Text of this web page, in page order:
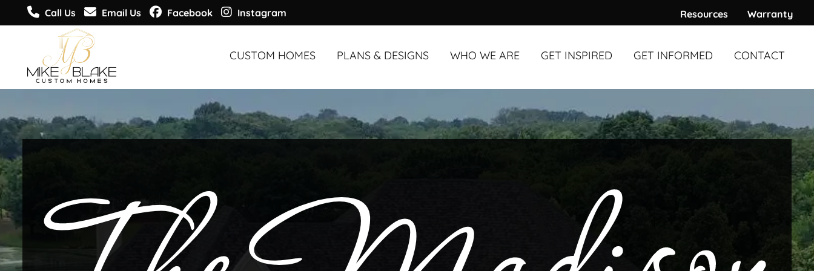
Call Us Email Us Facebook Instagram Resources Warranty
CUSTOM HOMES
CUSTOM HOMESOVER 3,000 SQ. FT.
PLANS & DESIGNS
OUR PROCESS
WHO WE ARE
OUR TEAM
COMMUNITY & AWARDS
GET INSPIRED GET INFORMED CONTACT